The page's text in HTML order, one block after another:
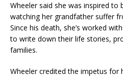
Wheeler said she was inspired to
watching her grandfather suffer
Since his death, she’s worked
to write down their life stories,
families.
Wheeler credited the impetus for